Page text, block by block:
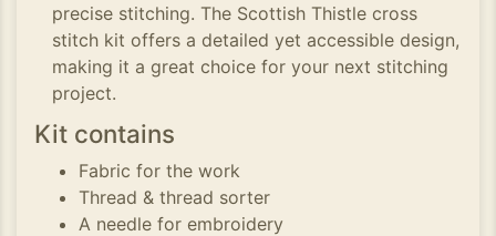
precise stitching. The Scottish Thistle cross
stitch kit offers a detailed yet accessible design,
making it a great choice for your next stitching
project.
Kit contains
Fabric for the work
Thread & thread sorter
A needle for embroidery